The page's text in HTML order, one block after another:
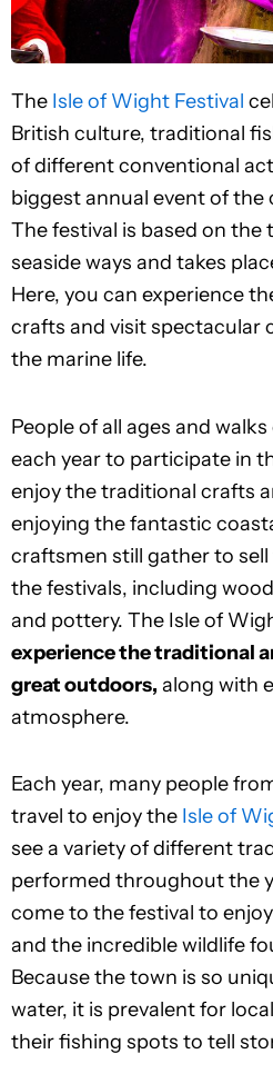
The Isle of Wight Festival
British culture, traditional
of different conventional
biggest annual event of the
The festival is based on the
seaside ways and takes
Here, you can experience
crafts and visit spectacular
the marine life.
People of all ages and
each year to participate in
enjoy the traditional crafts
enjoying the fantastic
craftsmen still gather to
the festivals, including
and pottery. The Isle of
experience the traditional
great outdoors, along with
atmosphere.
Each year, many people
travel to enjoy the Isle of
see a variety of different
performed throughout the
come to the festival to
and the incredible wildlife
Because the town is so
water, it is prevalent for
their fishing spots to tell